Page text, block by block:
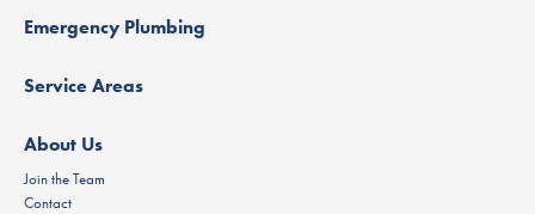
Emergency Plumbing
Service Areas
About Us
Join the Team
Contact